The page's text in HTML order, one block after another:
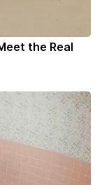
the Real